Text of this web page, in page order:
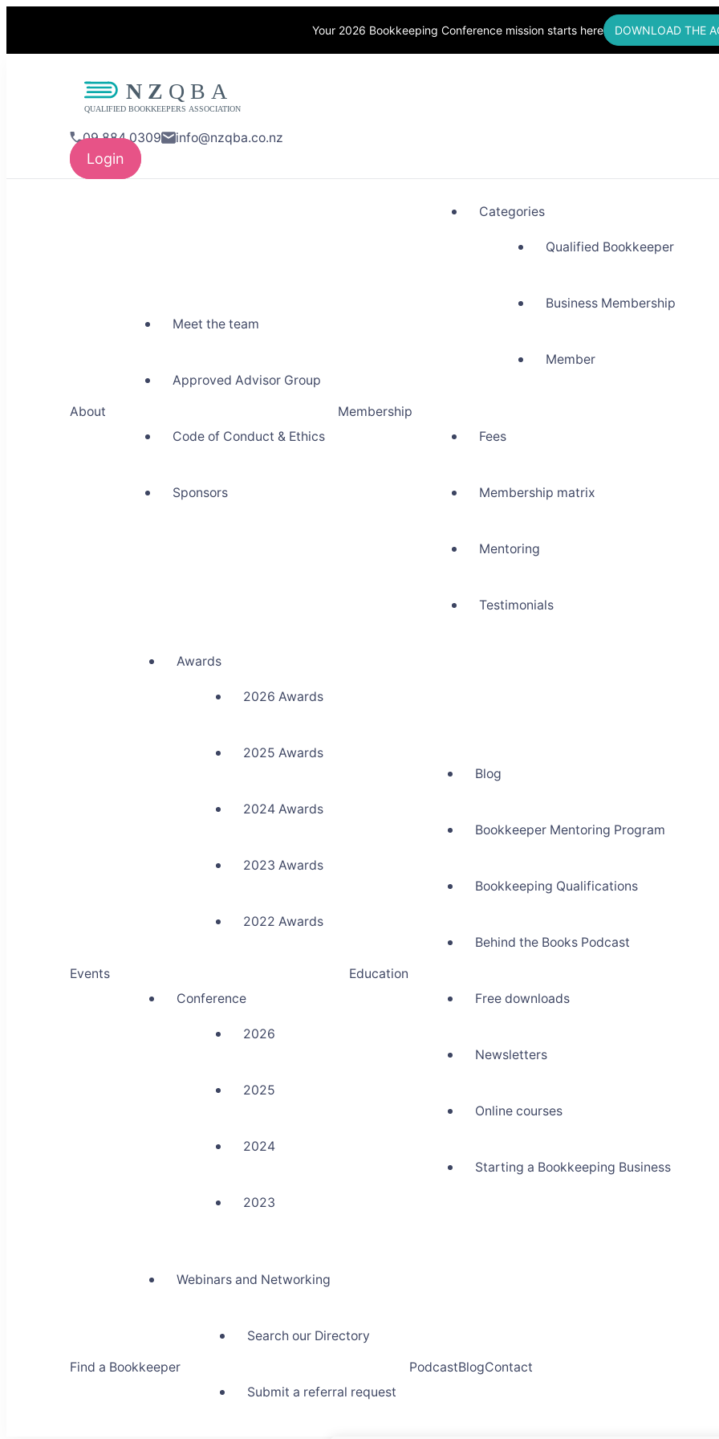
Your 2026 Bookkeeping Conference mission starts here DOWNLOAD THE
09 884 0309 info@nzqba.co.nz
Login
About
Meet the team
Approved Advisor Group
Code of Conduct & Ethics
Sponsors
Membership
Categories
Qualified Bookkeeper
Business Membership
Member
Fees
Membership matrix
Mentoring
Testimonials
Events
Awards
2026 Awards
2025 Awards
2024 Awards
2023 Awards
2022 Awards
Conference
2026
2025
2024
2023
Webinars and Networking
Education
Blog
Bookkeeper Mentoring Program
Bookkeeping Qualifications
Behind the Books Podcast
Free downloads
Newsletters
Online courses
Starting a Bookkeeping Business
Find a Bookkeeper
Search our Directory
Submit a referral request
PodcastBlogContact